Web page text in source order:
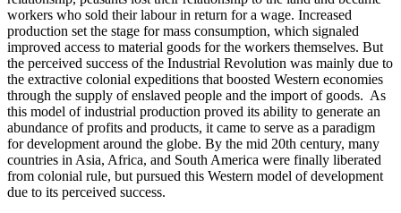
workers who sold their labour in return for a wage. Increased
production set the stage for mass consumption, which signaled
improved access to material goods for the workers themselves. But
the perceived success of the Industrial Revolution was mainly due to
the extractive colonial expeditions that boosted Western economies
through the supply of enslaved people and the import of goods. As
this model of industrial production proved its ability to generate an
abundance of profits and products, it came to serve as a paradigm
for development around the globe. By the mid 20th century, many
countries in Asia, Africa, and South America were finally liberated
from colonial rule, but pursued this Western model of development
due to its perceived success.